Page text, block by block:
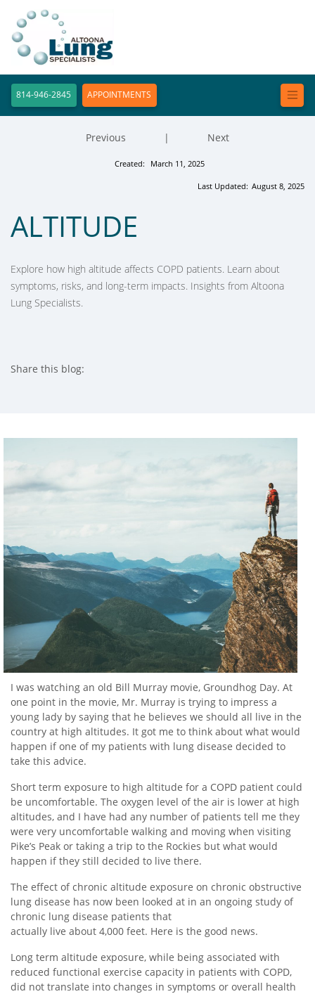
814-946-2845 APPOINTMENTS
Created: March 11, 2025
Previous | Next
Last Updated: August 8, 2025
ALTITUDE
Explore how high altitude affects COPD patients. Learn about
symptoms, risks, and long-term impacts. Insights from Altoona
Lung Specialists.
Share this blog:
I was watching an old Bill Murray movie, Groundhog Day. At
one point in the movie, Mr. Murray is trying to impress a
young lady by saying that he believes we should all live in the
country at high altitudes. It got me to think about what would
happen if one of my patients with lung disease decided to
take this advice.
Short term exposure to high altitude for a COPD patient could
be uncomfortable. The oxygen level of the air is lower at high
altitudes, and I have had any number of patients tell me they
were very uncomfortable walking and moving when visiting
Pike’s Peak or taking a trip to the Rockies but what would
happen if they still decided to live there.
The effect of chronic altitude exposure on chronic obstructive
lung disease has now been looked at in an ongoing study of
chronic lung disease patients that
actually live about 4,000 feet. Here is the good news.
Long term altitude exposure, while being associated with
reduced functional exercise capacity in patients with COPD,
did not translate into changes in symptoms or overall health